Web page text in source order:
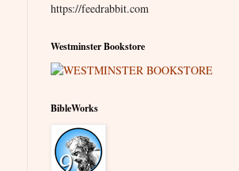
https://feedrabbit.com
Westminster Bookstore
BibleWorks